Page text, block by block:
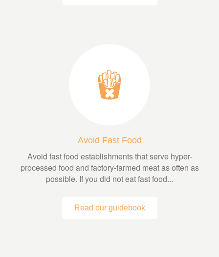
Avoid Fast Food
Avoid fast food establishments that serve hyper-
processed food and factory-farmed meat as often as
possible. If you did not eat fast food...
Read our guidebook